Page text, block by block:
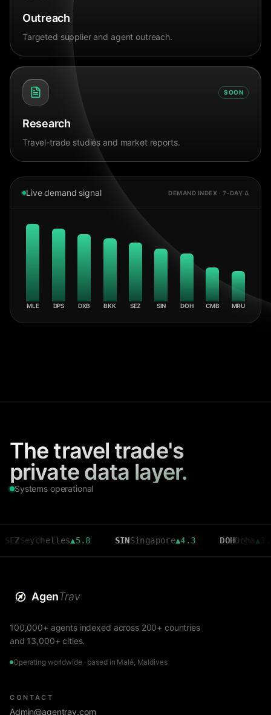
Outreach
Targeted supplier and agent outreach.
SOON
Research
Travel-trade studies and market reports.
Live demand signal DEMAND INDEX · 7-DAY Δ
MLE DPS DXB BKK SEZ SIN DOH CMB MRU
The travel trade's
private data layer.
Systems operational
▲5.8 SIN Singapore▲4.3 DOH Doha▲3.6
AgenTrav
100,000+ agents indexed across 200+ countries
and 13,000+ cities.
Operating worldwide · based in Malé, Maldives
CONTACT
Admin@agentrav.com